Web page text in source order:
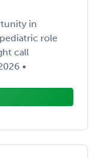
in
role
call
•